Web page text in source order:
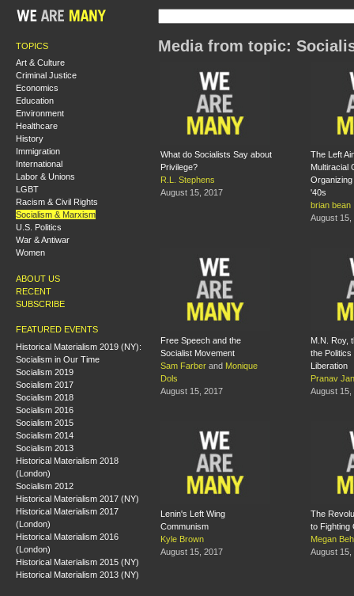
TOPICS
Art & Culture
Criminal Justice
Economics
Education
Environment
Healthcare
History
Immigration
International
Labor & Unions
LGBT
Racism & Civil Rights
Socialism & Marxism
U.S. Politics
War & Antiwar
Women
ABOUT US
RECENT
SUBSCRIBE
FEATURED EVENTS
Historical Materialism 2019 (NY):
Socialism in Our Time
Socialism 2019
Socialism 2017
Socialism 2018
Socialism 2016
Socialism 2015
Socialism 2014
Socialism 2013
Historical Materialism 2018
(London)
Socialism 2012
Historical Materialism 2017 (NY)
Historical Materialism 2017
(London)
Historical Materialism 2016
(London)
Historical Materialism 2015 (NY)
Historical Materialism 2013 (NY)
Media from topic:
What do Socialists Say about
Privilege?
R.L. Stephens
August 15, 2017
The Left
Multiracial
'40s
brian bean
August 15,
Free Speech and the
Socialist Movement
Sam Farber and Monique
Dols
August 15, 2017
M.N. Roy,
the Politics
Liberation
Pranav
August 15,
Lenin's Left Wing
Communism
Kyle Brown
August 15, 2017
The
to Fighting
Megan
August 15,